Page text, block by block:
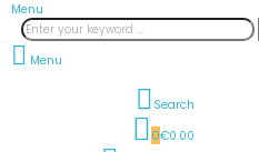
Menu
Menu
Search
0€0.00